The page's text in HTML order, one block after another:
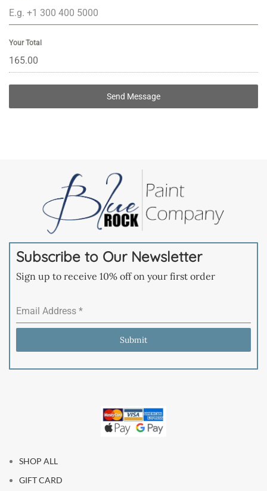
Your Total
Send Message
Subscribe to Our Newsletter
Sign up to receive 10% off on your first order
Email Address *
Submit
SHOP ALL
GIFT CARD